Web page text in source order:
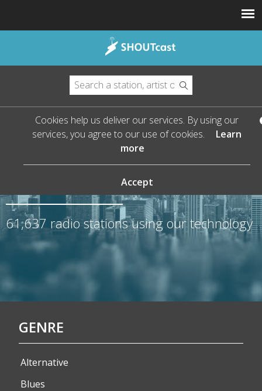
Cookies help us deliver our services. By using our
services, you agree to our use of cookies.
Learn
more
Accept
The Leader in Streaming
61,637 radio stations using our technology
GENRE
Alternative
Blues